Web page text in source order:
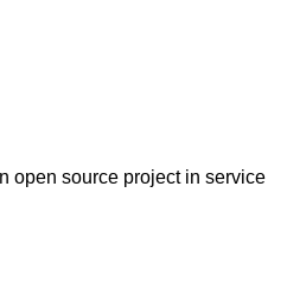
open source project in service